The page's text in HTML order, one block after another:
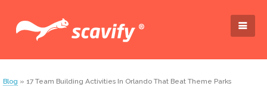
Blog » 17 Team Building Activities In Orlando That Beat Theme Parks